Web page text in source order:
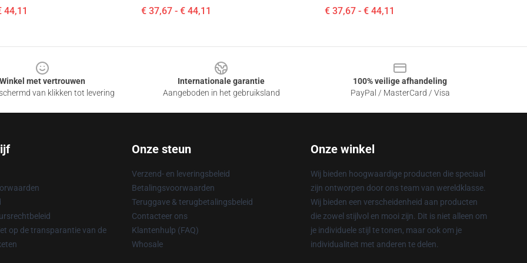
44,11 € 37,67 - € 44,11 € 37,67 - € 44,11
Winkel met vertrouwen
van klikken tot levering
Internationale garantie
Aangeboden in het gebruiksland
100% veilige afhandeling
PayPal / MasterCard / Visa
op de transparantie van de
Onze steun
Verzend- en leveringsbeleid
Betalingsvoorwaarden
Teruggave & terugbetalingsbeleid
Contacteer ons
Klantenhulp (FAQ)
Whosale
Onze winkel
Wij bieden hoogwaardige producten die speciaal
zijn ontworpen door ons team van wereldklasse.
Wij bieden een verscheidenheid aan producten
die zowel stijlvol en mooi zijn. Dit is niet alleen om
je individuele stijl te tonen, maar ook om je
individualiteit met anderen te delen.